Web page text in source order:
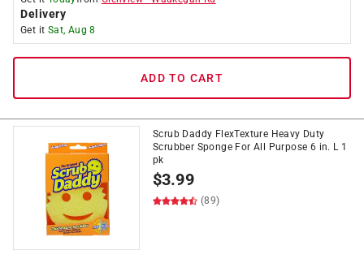
Delivery
Get it Sat, Aug 8
ADD TO CART
Scrub Daddy FlexTexture Heavy Duty
Scrubber Sponge For All Purpose 6 in. L 1
pk
$3.99
(89)